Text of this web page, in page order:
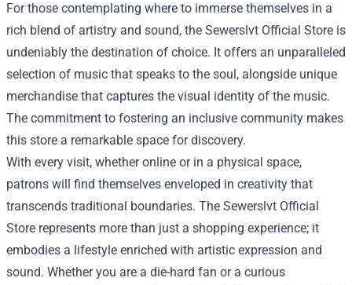
For those contemplating where to immerse themselves in a
rich blend of artistry and sound, the Sewerslvt Official Store is
undeniably the destination of choice. It offers an unparalleled
selection of music that speaks to the soul, alongside unique
merchandise that captures the visual identity of the music.
The commitment to fostering an inclusive community makes
this store a remarkable space for discovery.
With every visit, whether online or in a physical space,
patrons will find themselves enveloped in creativity that
transcends traditional boundaries. The Sewerslvt Official
Store represents more than just a shopping experience; it
embodies a lifestyle enriched with artistic expression and
sound. Whether you are a die-hard fan or a curious